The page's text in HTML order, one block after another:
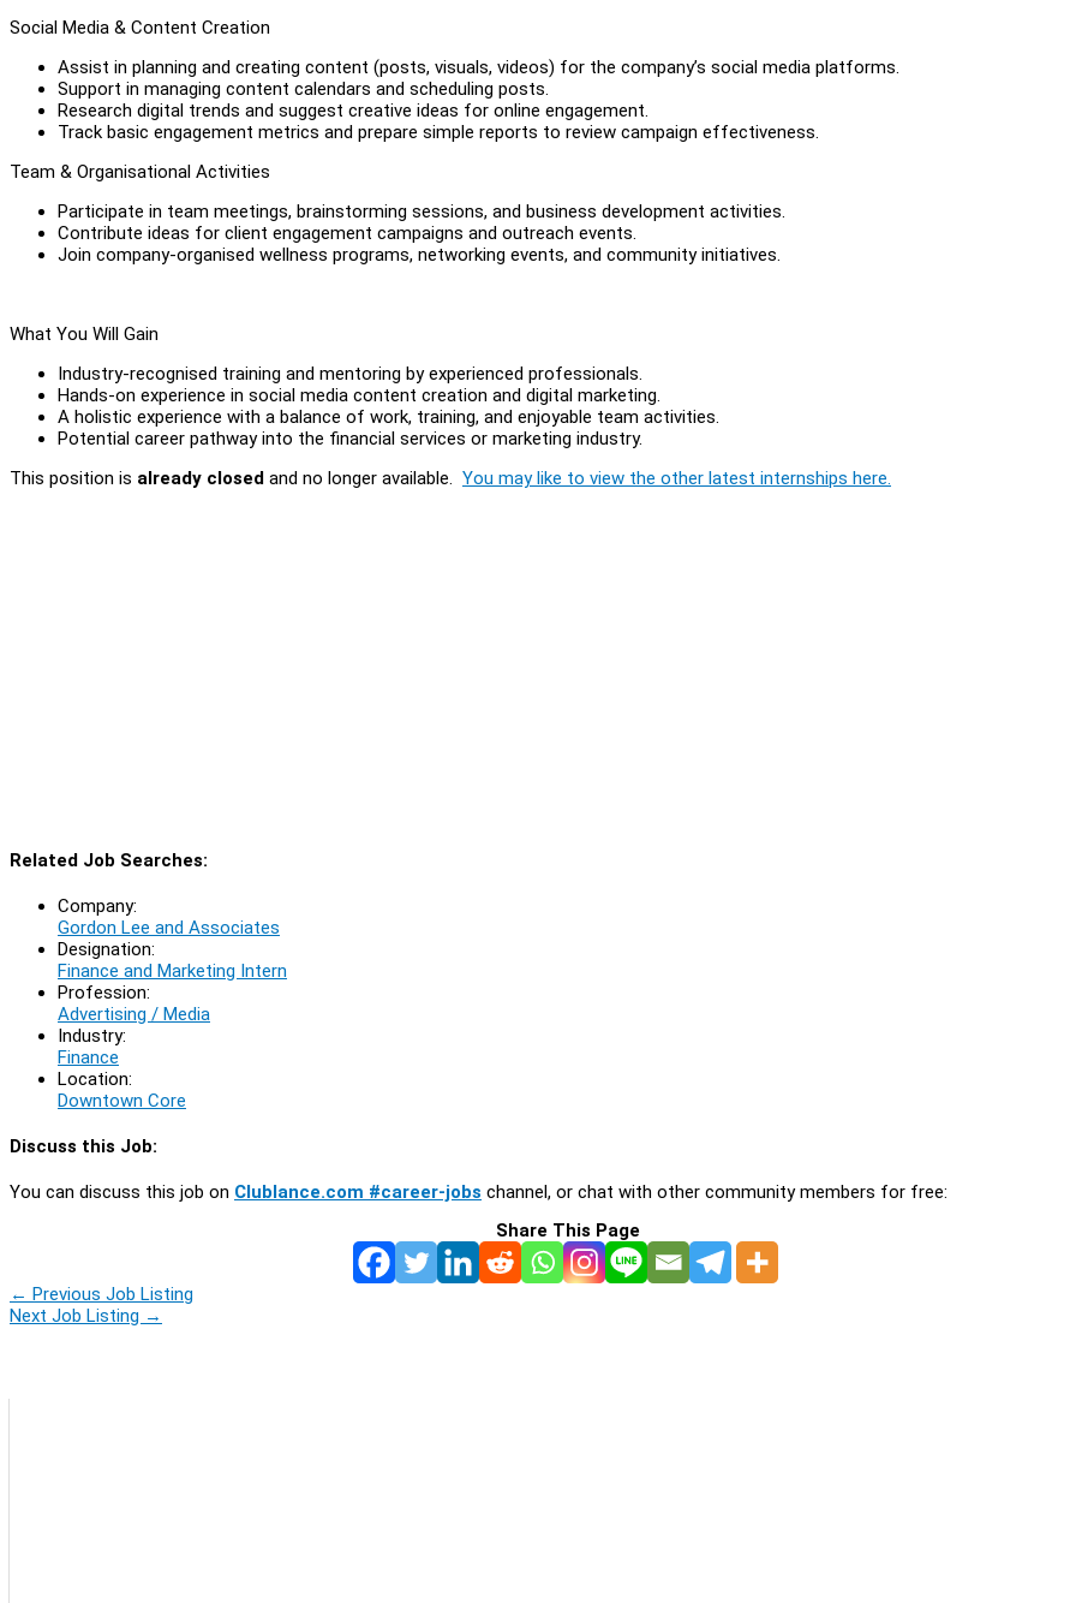
Social Media & Content Creation
Assist in planning and creating content (posts, visuals, videos) for the company’s social media platforms.
Support in managing content calendars and scheduling posts.
Research digital trends and suggest creative ideas for online engagement.
Track basic engagement metrics and prepare simple reports to review campaign effectiveness.
Team & Organisational Activities
Participate in team meetings, brainstorming sessions, and business development activities.
Contribute ideas for client engagement campaigns and outreach events.
Join company-organised wellness programs, networking events, and community initiatives.
What You Will Gain
Industry-recognised training and mentoring by experienced professionals.
Hands-on experience in social media content creation and digital marketing.
A holistic experience with a balance of work, training, and enjoyable team activities.
Potential career pathway into the financial services or marketing industry.
This position is already closed and no longer available. You may like to view the other latest internships here.
Related Job Searches:
Company:
Gordon Lee and Associates
Designation:
Finance and Marketing Intern
Profession:
Advertising / Media
Industry:
Finance
Location:
Downtown Core
Discuss this Job:
You can discuss this job on Clublance.com #career-jobs channel, or chat with other community members for free:
Share This Page
← Previous Job Listing
Next Job Listing →